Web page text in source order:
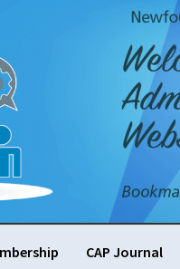
CAP Journal